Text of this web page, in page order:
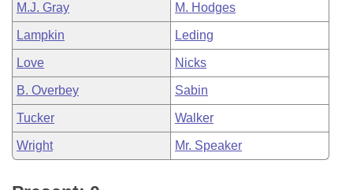
M.J. Gray M. Hodges
Lampkin Leding
Love Nicks
B. Overbey Sabin
Tucker Walker
Wright Mr. Speaker